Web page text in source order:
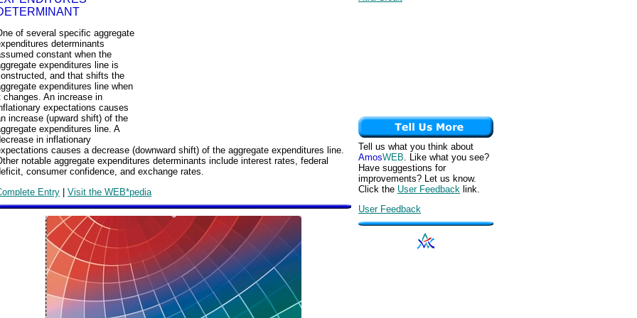
of several specific aggregate
determinants
constant when the
expenditures line is
and that shifts the
expenditures line when
changes. An increase in
expectations causes
increase (upward shift) of the
expenditures line. A
in inflationary
causes a decrease (downward shift) of the aggregate expenditures line.
notable aggregate expenditures determinants include interest rates, federal
consumer confidence, and exchange rates.
Entry | Visit the WEB*pedia
Tell us what you think about
AmosWEB. Like what you see?
Have suggestions for
improvements? Let us know.
Click the User Feedback link.
User Feedback